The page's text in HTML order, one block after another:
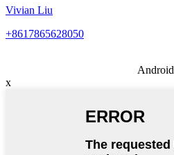
Vivian Liu
+8617865628050
Android
x